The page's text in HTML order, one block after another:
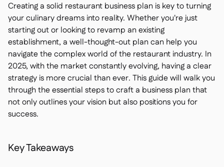
 Recipes & prep
 Wastage recording
 Stock counting
Inventory transfers
Audit logs

Anomaly detection AI (coming
soon)
 Spreadsheet reports
Creating a solid restaurant business plan is key to turning
your culinary dreams into reality. Whether you're just
starting out or looking to revamp an existing
establishment, a well-thought-out plan can help you
navigate the complex world of the restaurant industry. In
2025, with the market constantly evolving, having a clear
strategy is more crucial than ever. This guide will walk you
through the essential steps to craft a business plan that
not only outlines your vision but also positions you for
success.
Key Takeaways